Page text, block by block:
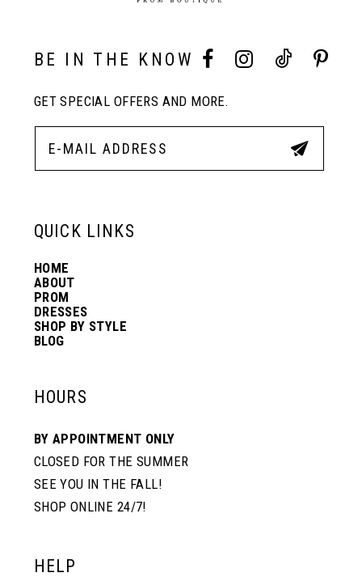
BE IN THE KNOW
GET SPECIAL OFFERS AND MORE.
QUICK LINKS
HOME
ABOUT
PROM
DRESSES
SHOP BY STYLE
BLOG
HOURS
BY APPOINTMENT ONLY
CLOSED FOR THE SUMMER
SEE YOU IN THE FALL!
SHOP ONLINE 24/7!
HELP